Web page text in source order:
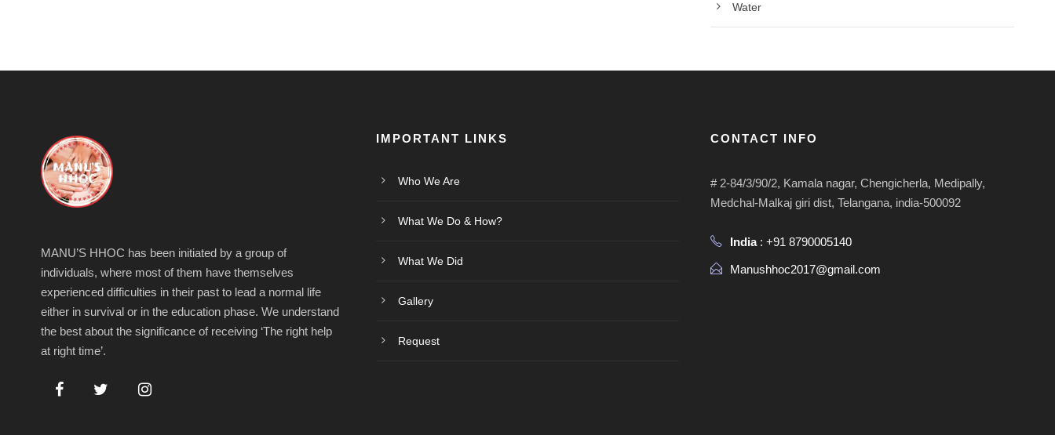
Water
MANU’S HHOC has been initiated by a group of
individuals, where most of them have themselves
experienced difficulties in their past to lead a normal life
either in survival or in the education phase. We understand
the best about the significance of receiving ‘The right help
at right time’.
IMPORTANT LINKS
Who We Are
What We Do & How?
What We Did
Gallery
Request
CONTACT INFO
# 2-84/3/90/2, Kamala nagar, Chengicherla, Medipally,
Medchal-Malkaj giri dist, Telangana, india-500092
India: +91 8790005140
Manushhoc2017@gmail.com